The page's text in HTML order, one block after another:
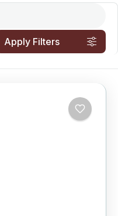
Apply Filters